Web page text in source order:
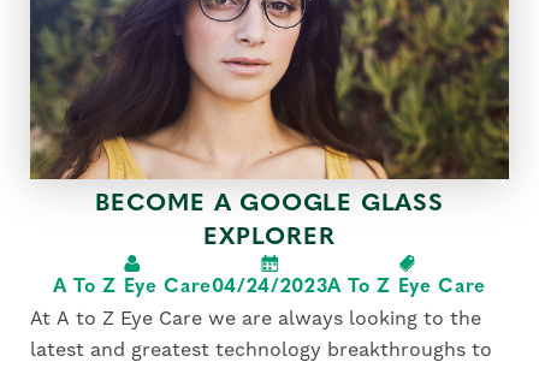
BECOME A GOOGLE GLASS
EXPLORER
A To Z Eye Care04/24/2023A To Z Eye Care
At A to Z Eye Care we are always looking to the
latest and greatest technology breakthroughs to